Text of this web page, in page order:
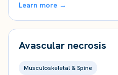
Learn more →
Avascular necrosis
Musculoskeletal & Spine